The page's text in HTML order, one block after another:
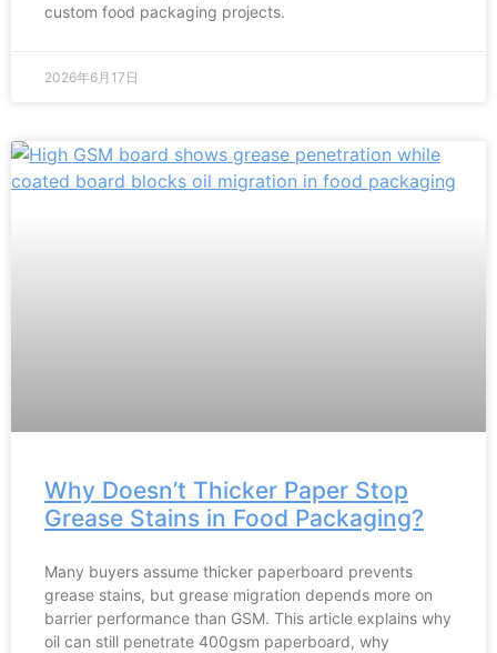
custom food packaging projects.
2026年6月17日
Why Doesn’t Thicker Paper Stop
Grease Stains in Food Packaging?
Many buyers assume thicker paperboard prevents
grease stains, but grease migration depends more on
barrier performance than GSM. This article explains why
oil can still penetrate 400gsm paperboard, why